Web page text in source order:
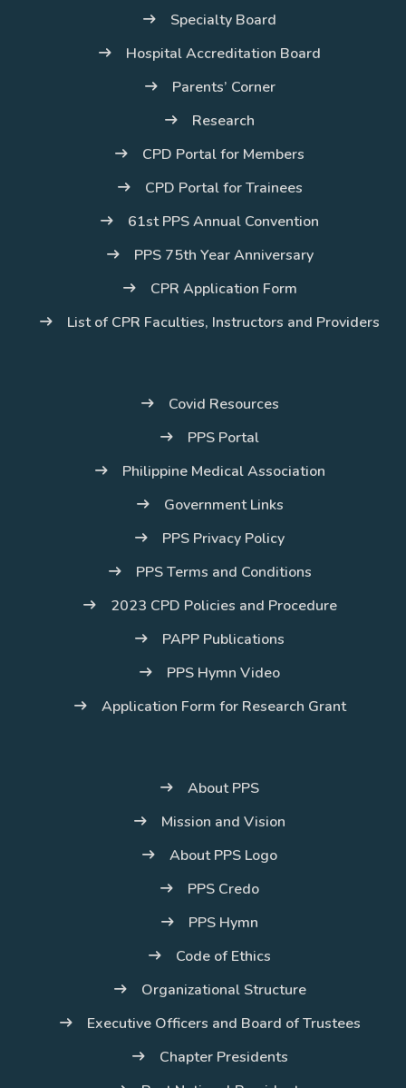
Specialty Board
Hospital Accreditation Board
Parents’ Corner
Research
CPD Portal for Members
CPD Portal for Trainees
61st PPS Annual Convention
PPS 75th Year Anniversary
CPR Application Form
List of CPR Faculties, Instructors and Providers
Covid Resources
PPS Portal
Philippine Medical Association
Government Links
PPS Privacy Policy
PPS Terms and Conditions
2023 CPD Policies and Procedure
PAPP Publications
PPS Hymn Video
Application Form for Research Grant
About PPS
Mission and Vision
About PPS Logo
PPS Credo
PPS Hymn
Code of Ethics
Organizational Structure
Executive Officers and Board of Trustees
Chapter Presidents